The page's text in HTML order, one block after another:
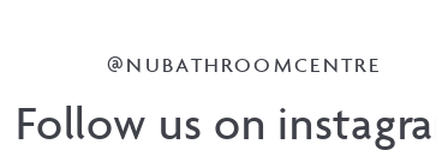
@NUBATHROOMCENTRE
Follow us on